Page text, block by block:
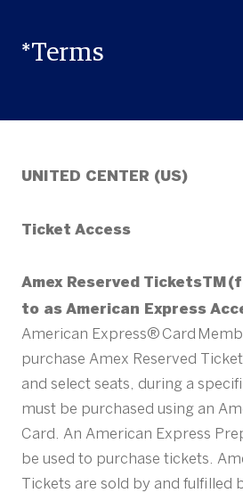
*Terms
UNITED CENTER (US)
Ticket Access
Amex Reserved TicketsTM
to as American Express
American Express® Card
purchase Amex Reserved
and select seats, during a
must be purchased using an
Card. An American Express
be used to purchase tickets.
Tickets are sold by and